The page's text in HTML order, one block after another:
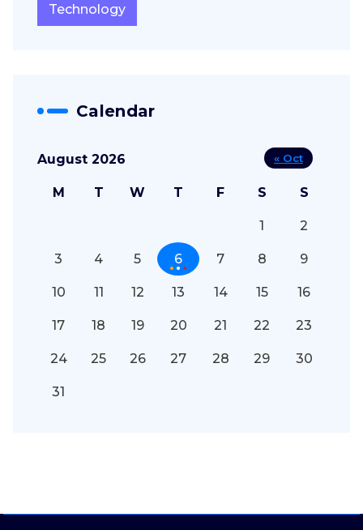
Technology
Calendar
August 2026
M T W T F S S
1 2
3 4 5 6 7 8 9
10 11 12 13 14 15 16
17 18 19 20 21 22 23
24 25 26 27 28 29 30
31
« Oct